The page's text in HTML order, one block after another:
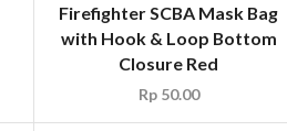
Firefighter SCBA Mask Bag
with Hook & Loop Bottom
Closure Red
Rp50.00